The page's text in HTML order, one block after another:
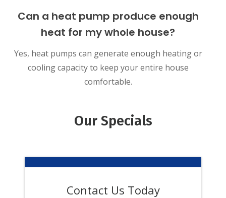
Can a heat pump produce enough
heat for my whole house?
Yes, heat pumps can generate enough heating or
cooling capacity to keep your entire house
comfortable.
Our Specials
Contact Us Today